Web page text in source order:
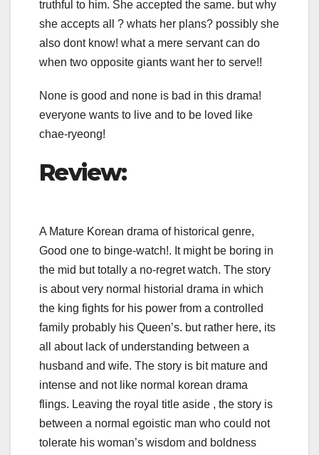
truthful to him. She accepted the same. but why
she accepts all ? whats her plans? possibly she
also dont know! what a mere servant can do
when two opposite giants want her to serve!!
None is good and none is bad in this drama!
everyone wants to live and to be loved like
chae-ryeong!
Review:
A Mature Korean drama of historical genre,
Good one to binge-watch!. It might be boring in
the mid but totally a no-regret watch. The story
is about very normal historial drama in which
the king fights for his power from a controlled
family probably his Queen’s. but rather here, its
all about lack of understanding between a
husband and wife. The story is bit mature and
intense and not like normal korean drama
flings. Leaving the royal title aside , the story is
between a normal egoistic man who could not
tolerate his woman’s wisdom and boldness